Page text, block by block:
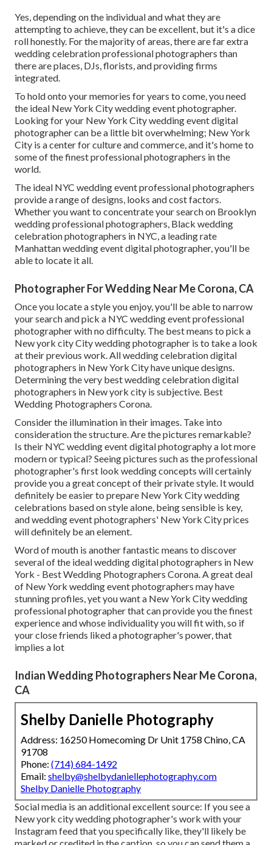
Yes, depending on the individual and what they are
attempting to achieve, they can be excellent, but it's a dice
roll honestly. For the majority of areas, there are far extra
wedding celebration professional photographers than
there are places, DJs, florists, and providing firms
integrated.
To hold onto your memories for years to come, you need
the ideal New York City wedding event photographer.
Looking for your New York City wedding event digital
photographer can be a little bit overwhelming; New York
City is a center for culture and commerce, and it's home to
some of the finest professional photographers in the
world.
The ideal NYC wedding event professional photographers
provide a range of designs, looks and cost factors.
Whether you want to concentrate your search on Brooklyn
wedding professional photographers, Black wedding
celebration photographers in NYC, a leading rate
Manhattan wedding event digital photographer, you'll be
able to locate it all.
Photographer For Wedding Near Me Corona, CA
Once you locate a style you enjoy, you'll be able to narrow
your search and pick a NYC wedding event professional
photographer with no difficulty. The best means to pick a
New york city City wedding photographer is to take a look
at their previous work. All wedding celebration digital
photographers in New York City have unique designs.
Determining the very best wedding celebration digital
photographers in New york city is subjective. Best
Wedding Photographers Corona.
Consider the illumination in their images. Take into
consideration the structure. Are the pictures remarkable?
Is their NYC wedding event digital photography a lot more
modern or typical? Seeing pictures such as the professional
photographer's first look wedding concepts will certainly
provide you a great concept of their private style. It would
definitely be easier to prepare New York City wedding
celebrations based on style alone, being sensible is key,
and wedding event photographers' New York City prices
will definitely be an element.
Word of mouth is another fantastic means to discover
several of the ideal wedding digital photographers in New
York - Best Wedding Photographers Corona. A great deal
of New York wedding event photographers may have
stunning profiles, yet you want a New York City wedding
professional photographer that can provide you the finest
experience and whose individuality you will fit with, so if
your close friends liked a photographer's power, that
implies a lot
Indian Wedding Photographers Near Me Corona,
CA
Shelby Danielle Photography
Address: 16250 Homecoming Dr Unit 1758 Chino, CA
91708
Phone: (714) 684-1492
Email: shelby@shelbydaniellephotography.com
Shelby Danielle Photography
Social media is an additional excellent source: If you see a
New york city wedding photographer's work with your
Instagram feed that you specifically like, they'll likely be